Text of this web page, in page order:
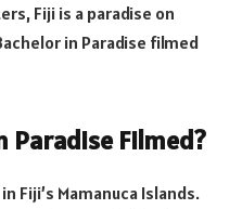
Fiji is a paradise on
in Paradise filmed
Paradise Filmed?
Fiji’s Mamanuca Islands.